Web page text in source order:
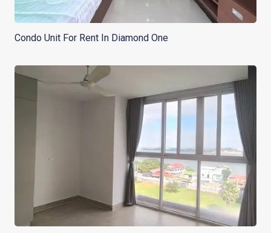
Condo Unit For Rent In Diamond One